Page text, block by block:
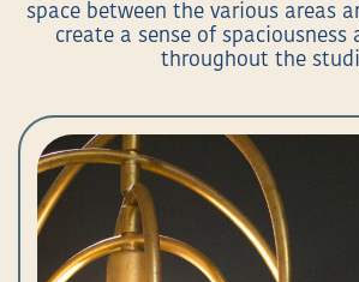
space between the various areas
create a sense of spaciousness
throughout the